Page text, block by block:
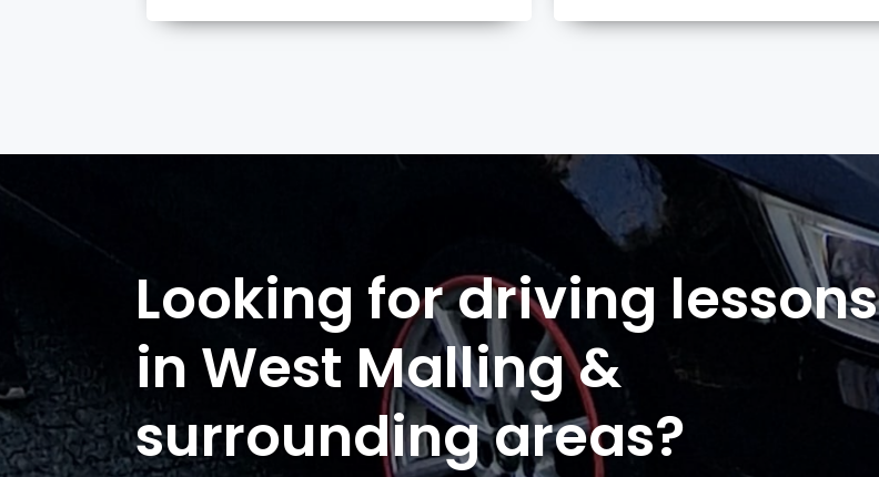
Looking for driving lessons
in West Malling &
surrounding areas?